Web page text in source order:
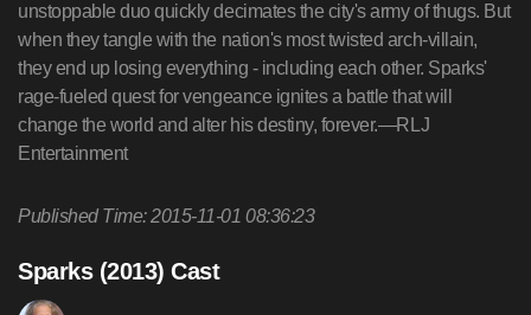
unstoppable duo quickly decimates the city's army of thugs. But
when they tangle with the nation's most twisted arch-villain,
they end up losing everything - including each other. Sparks'
rage-fueled quest for vengeance ignites a battle that will
change the world and alter his destiny, forever.—RLJ
Entertainment
Published Time: 2015-11-01 08:36:23
Sparks (2013) Cast